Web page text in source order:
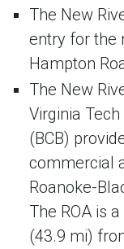
The New
entry for the
Hampton
The New
Virginia
(BCB)
commercial
Roanoke-
The ROA is
(43.9 mi)